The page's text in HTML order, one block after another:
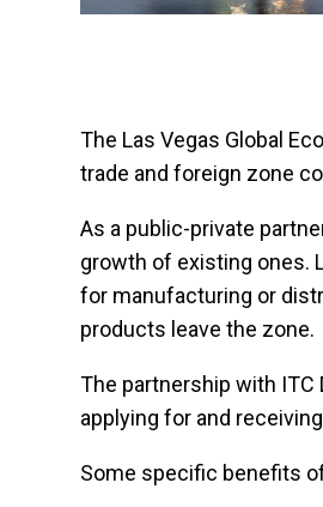
The Las Vegas Global
trade and foreign zone
As a public-private
growth of existing ones.
for manufacturing or
products leave the zone.
The partnership with ITC
applying for and
Some specific benefits